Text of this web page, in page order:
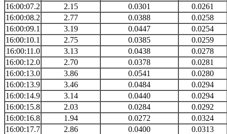
16:00:07.2
2.15 0.0301
0.0261
16:00:08.2
2.77 0.0388
0.0258
16:00:09.1
3.19 0.0447
0.0254
16:00:10.1
2.75 0.0385
0.0259
16:00:11.0
3.13 0.0438
0.0278
16:00:12.0
2.70 0.0378
0.0281
16:00:13.0
3.86 0.0541
0.0280
16:00:13.9
3.46 0.0484
0.0294
16:00:14.9
3.14 0.0440
0.0294
16:00:15.8
2.03 0.0284
0.0292
16:00:16.8
1.94 0.0272
0.0324
16:00:17.7
2.86 0.0400
0.0313